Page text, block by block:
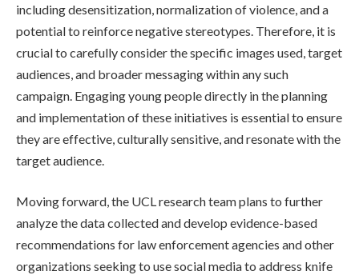
including desensitization, normalization of violence, and a
potential to reinforce negative stereotypes. Therefore, it is
crucial to carefully consider the specific images used, target
audiences, and broader messaging within any such
campaign. Engaging young people directly in the planning
and implementation of these initiatives is essential to ensure
they are effective, culturally sensitive, and resonate with the
target audience.
Moving forward, the UCL research team plans to further
analyze the data collected and develop evidence-based
recommendations for law enforcement agencies and other
organizations seeking to use social media to address knife